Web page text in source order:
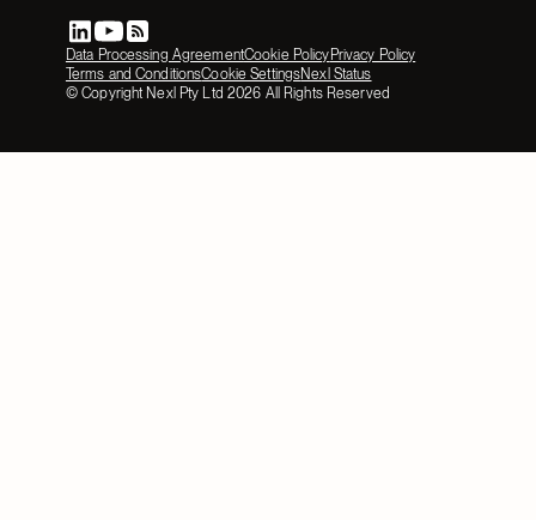
Data Processing AgreementCookie PolicyPrivacy Policy
Terms and ConditionsCookie SettingsNexl Status
© Copyright Nexl Pty Ltd 2026 All Rights Reserved